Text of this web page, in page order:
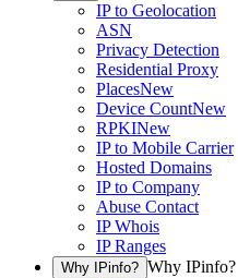
IP to Geolocation
ASN
Privacy Detection
Residential Proxy
PlacesNew
Device CountNew
RPKINew
IP to Mobile Carrier
Hosted Domains
IP to Company
Abuse Contact
IP Whois
IP Ranges
Why IPinfo? Why IPinfo?